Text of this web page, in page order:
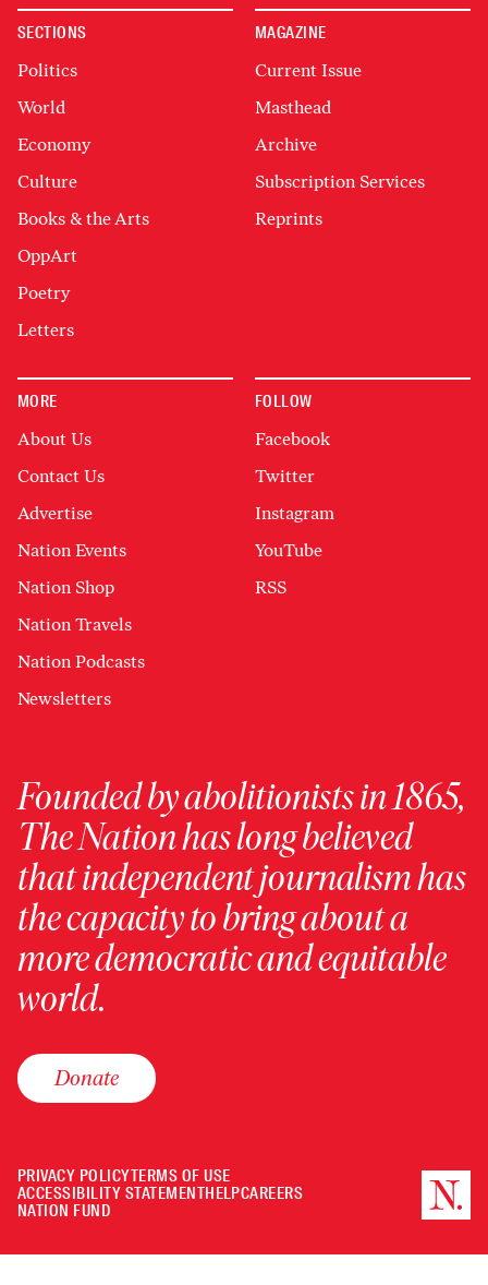
SECTIONS
Politics
World
Economy
Culture
Books & the Arts
OppArt
Poetry
Letters
MAGAZINE
Current Issue
Masthead
Archive
Subscription Services
Reprints
MORE
About Us
Contact Us
Advertise
Nation Events
Nation Shop
Nation Travels
Nation Podcasts
Newsletters
FOLLOW
Facebook
Twitter
Instagram
YouTube
RSS
Founded by abolitionists in 1865,
The Nation has long believed
that independent journalism has
the capacity to bring about a
more democratic and equitable
world.
Donate
PRIVACY POLICYTERMS OF USE
ACCESSIBILITY STATEMENTHELPCAREERS
NATION FUND